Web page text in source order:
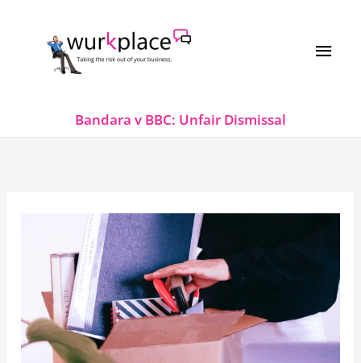
Bandara v BBC: Unfair Dismissal